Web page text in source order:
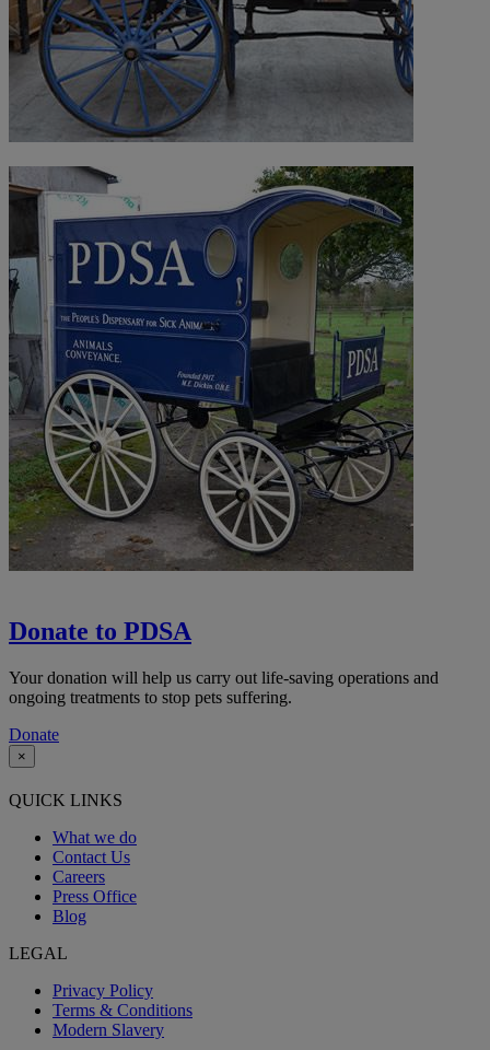
Donate to PDSA
Your donation will help us carry out life-saving operations and
ongoing treatments to stop pets suffering.
Donate
×
QUICK LINKS
What we do
Contact Us
Careers
Press Office
Blog
LEGAL
Privacy Policy
Terms & Conditions
Modern Slavery